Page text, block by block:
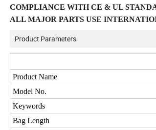
COMPLIANCE WITH CE & UL
ALL MAJOR PARTS USE
Product Parameters
Product Name
Model No.
Keywords
Bag Length